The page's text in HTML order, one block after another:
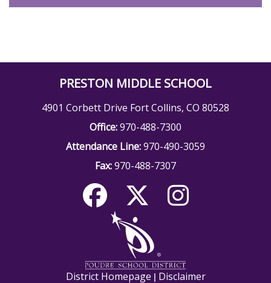
PRESTON MIDDLE SCHOOL
4901 Corbett Drive Fort Collins, CO 80528
Office:970-488-7300
Attendance Line:970-490-3059
Fax:970-488-7307
District Homepage | Disclaimer